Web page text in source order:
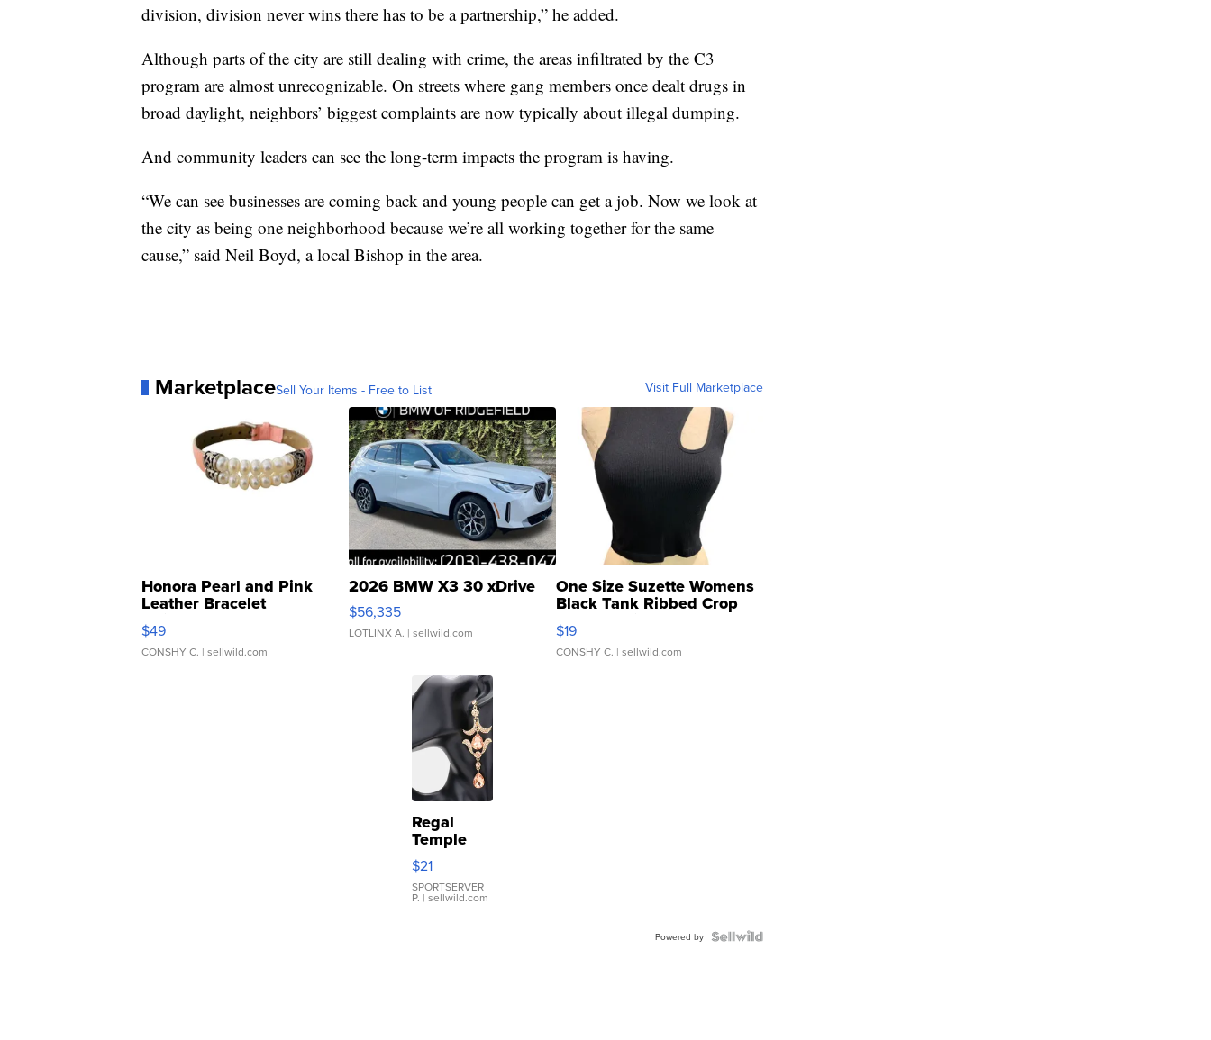
division, division never wins there has to be a partnership,” he added.
Although parts of the city are still dealing with crime, the areas infiltrated by the C3
program are almost unrecognizable. On streets where gang members once dealt drugs in
broad daylight, neighbors’ biggest complaints are now typically about illegal dumping.
And community leaders can see the long-term impacts the program is having.
“We can see businesses are coming back and young people can get a job. Now we look at
the city as being one neighborhood because we’re all working together for the same
cause,” said Neil Boyd, a local Bishop in the area.
MarketplaceSell Your Items - Free to List Visit Full Marketplace
Honora Pearl and Pink
Leather Bracelet
Adjustable Buckle Clo...
$49
CONSHY C. | sellwild.com
2026 BMW X3 30 xDrive
$56,335
LOTLINX A. | sellwild.com
One Size Suzette Womens
Black Tank Ribbed Crop
Asymmetrical ...
$19
CONSHY C. | sellwild.com
Regal
Temple
Droplet
Earrings
$21
SPORTSERVER
P. | sellwild.com
Powered by